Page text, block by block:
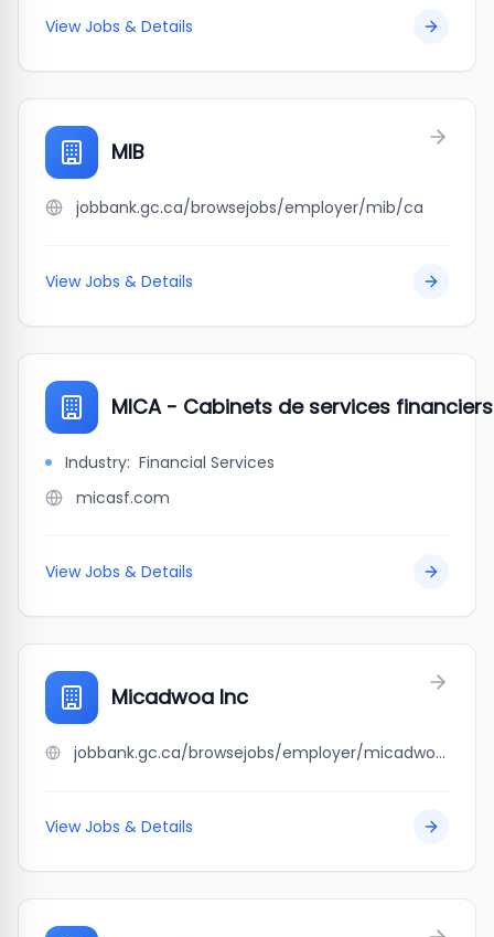
View Jobs & Details
MIB
jobbank.gc.ca/browsejobs/employer/mib/ca
View Jobs & Details
MICA - Cabinets de services financiers
Industry: Financial Services
micasf.com
View Jobs & Details
Micadwoa Inc
jobbank.gc.ca/browsejobs/employer/micadwoa+inc/ca
View Jobs & Details